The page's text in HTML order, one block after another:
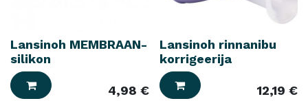
Lansinoh MEMBRAAN-
silikon
4,98 €
Lansinoh rinnanibu
korrigeerija
12,19 €